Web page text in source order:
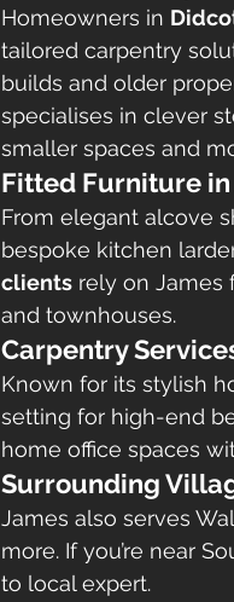
Homeowners in
tailored carpentry
builds and older
specialises in clever
smaller spaces and
Fitted Furniture
From elegant alcove
bespoke kitchen
clients rely on James
and townhouses.
Carpentry
Known for its stylish
setting for high-end
home office spaces
Surrounding
James also serves
more. If you’re near
to local expert.